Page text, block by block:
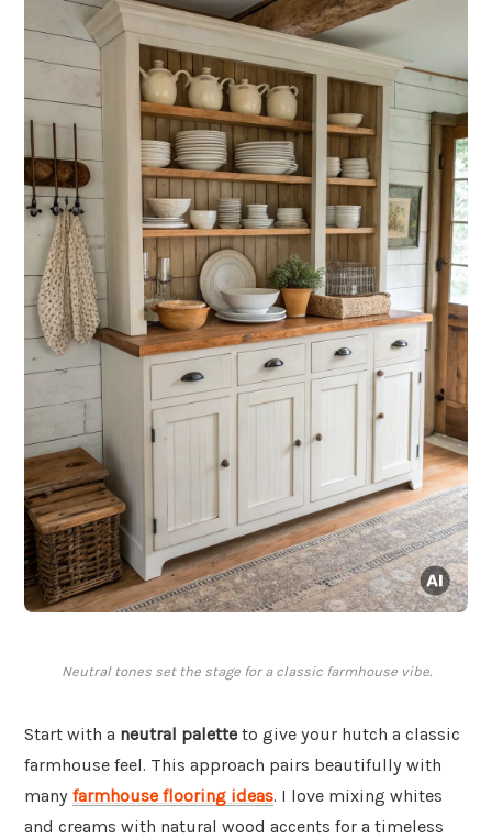
Neutral tones set the stage for a classic farmhouse vibe.
Start with a neutral palette to give your hutch a classic
farmhouse feel. This approach pairs beautifully with
many farmhouse flooring ideas. I love mixing whites
and creams with natural wood accents for a timeless